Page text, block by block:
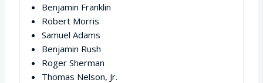
Benjamin Franklin
Robert Morris
Samuel Adams
Benjamin Rush
Roger Sherman
Thomas Nelson, Jr.